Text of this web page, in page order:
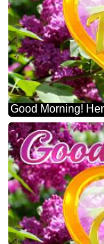
Good Morning!